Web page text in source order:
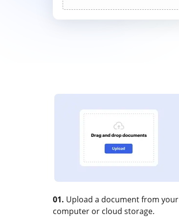
01. Upload a document from your
computer or cloud storage.